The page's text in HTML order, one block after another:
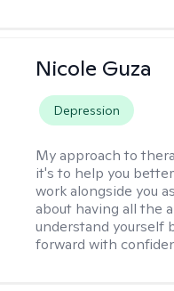
Nicole Guza
Depression
My approach to
it's to help you
work alongside you
about having all the
understand yourself
forward with